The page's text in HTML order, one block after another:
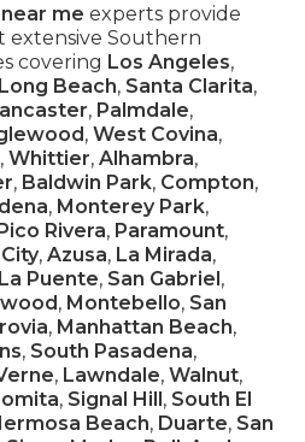
me experts provide
Southern
covering Los Angeles,
Long Beach, Santa Clarita,
, Palmdale,
, West Covina,
, Whittier, Alhambra,
, Baldwin Park, Compton,
, Monterey Park,
Rivera, Paramount,
, Azusa, La Mirada,
La Puente, San Gabriel,
, Montebello, San
, Manhattan Beach,
, South Pasadena,
, Lawndale, Walnut,
, Signal Hill, South El
Beach, Duarte, San